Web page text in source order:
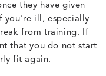
they have given
you’re ill, especially
from training. If
that you do not start
fit again.